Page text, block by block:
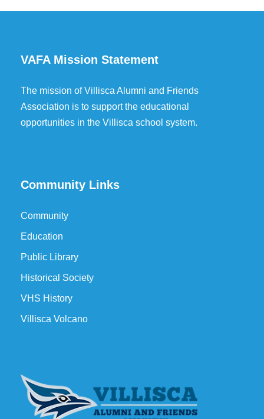
VAFA Mission Statement
The mission of Villisca Alumni and Friends
Association is to support the educational
opportunities in the Villisca school system.
Community Links
Community
Education
Public Library
Historical Society
VHS History
Villisca Volcano